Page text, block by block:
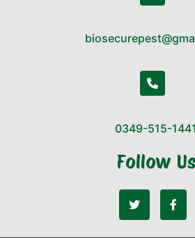
0349-515-1441
Follow